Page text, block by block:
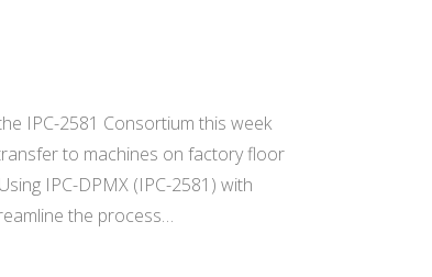
IPC-2581 Consortium this week
to machines on factory floor
IPC-DPMX (IPC-2581) with
the process…